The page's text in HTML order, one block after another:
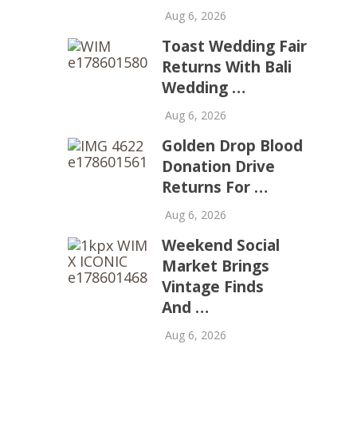
Aug 6, 2026
Toast Wedding Fair
Returns With Bali
Wedding …
Aug 6, 2026
Golden Drop Blood
Donation Drive
Returns For …
Aug 6, 2026
Weekend Social
Market Brings
Vintage Finds
And …
Aug 6, 2026